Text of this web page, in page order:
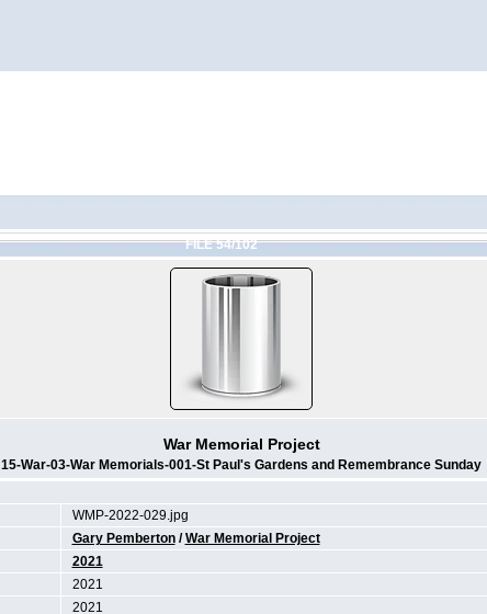
FILE 54/102
War Memorial Project
15-War-03-War Memorials-001-St Paul's Gardens and Remembrance Sunday
WMP-2022-029.jpg
Gary Pemberton/War Memorial Project
2021
2021
2021